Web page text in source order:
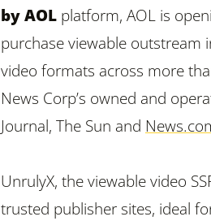
by AOLplatform, AOL is
purchase viewable outstream
video formats across more
News Corp’s owned and
Journal, The Sun and
UnrulyX, the viewable video
trusted publisher sites, ideal